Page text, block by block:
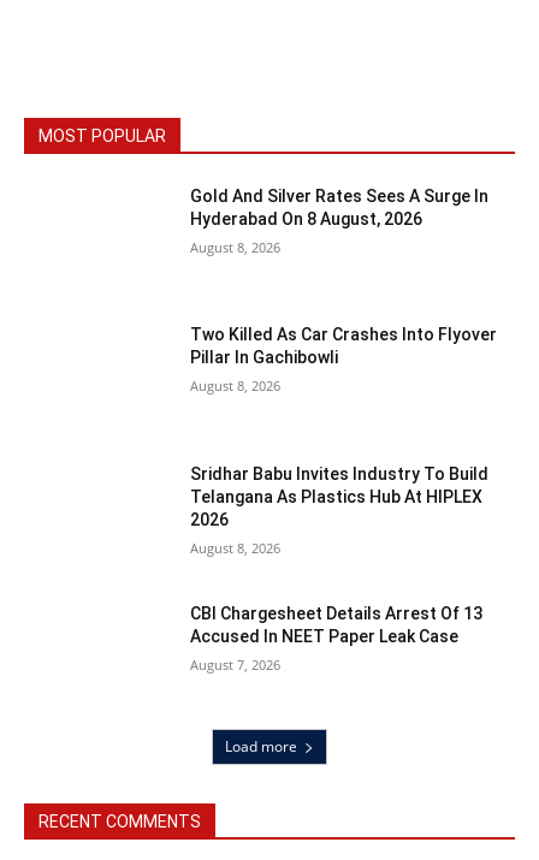
MOST POPULAR
Gold And Silver Rates Sees A Surge In
Hyderabad On 8 August, 2026
August 8, 2026
Two Killed As Car Crashes Into Flyover
Pillar In Gachibowli
August 8, 2026
Sridhar Babu Invites Industry To Build
Telangana As Plastics Hub At HIPLEX
2026
August 8, 2026
CBI Chargesheet Details Arrest Of 13
Accused In NEET Paper Leak Case
August 7, 2026
Load more
RECENT COMMENTS